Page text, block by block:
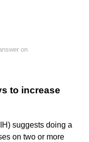
on
to increase
suggests doing a
on two or more